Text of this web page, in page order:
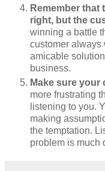
Remember that
right, but the
winning a battle
customer always
amicable
business.
Make sure your
more frustrating
listening to you.
making
the temptation.
problem is much